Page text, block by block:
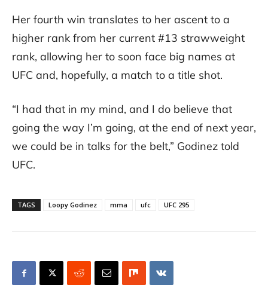
Her fourth win translates to her ascent to a
higher rank from her current #13 strawweight
rank, allowing her to soon face big names at
UFC and, hopefully, a match to a title shot.
“I had that in my mind, and I do believe that
going the way I’m going, at the end of next year,
we could be in talks for the belt,” Godinez told
UFC.
TAGS Loopy Godinez mma ufc UFC 295